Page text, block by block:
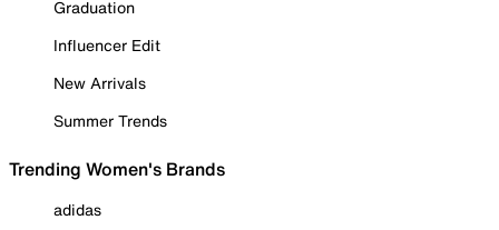
Graduation
Influencer Edit
New Arrivals
Summer Trends
Trending Women's Brands
adidas